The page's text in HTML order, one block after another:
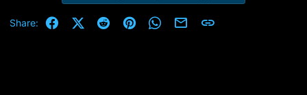
Share: FacebookX (Twitter)
RedditPinterestWhatsApp
Email Link